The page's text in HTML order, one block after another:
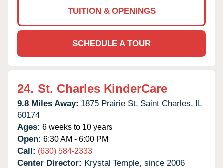
TUITION & OPENINGS
SCHEDULE A TOUR
24. St. Charles KinderCare
9.8 Miles Away: 1875 Prairie St, Saint Charles, IL
60174
Ages: 6 weeks to 10 years
Open: 6:30 AM - 6:00 PM
Call: (630) 584-2333
Center Director: Krystal Temple, since 2006